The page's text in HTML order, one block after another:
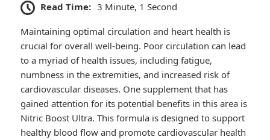
Read Time: 3 Minute, 1 Second
Maintaining optimal circulation and heart health is
crucial for overall well-being. Poor circulation can lead
to a myriad of health issues, including fatigue,
numbness in the extremities, and increased risk of
cardiovascular diseases. One supplement that has
gained attention for its potential benefits in this area is
Nitric Boost Ultra. This formula is designed to support
healthy blood flow and promote cardiovascular health